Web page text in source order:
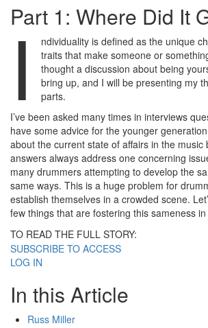
Part 1: Where Did It
I
ndividuality is defined as the unique
traits that make someone or
thought a discussion about being
bring up, and I will be presenting my
parts.
I’ve been asked many times in interviews
have some advice for the younger
about the current state of affairs in the music
answers always address one concerning
many drummers attempting to develop the
same ways. This is a huge problem for
establish themselves in a crowded scene.
few things that are fostering this sameness
TO READ THE FULL STORY:
SUBSCRIBE TO ACCESS
LOG IN
In this Article
Russ Miller